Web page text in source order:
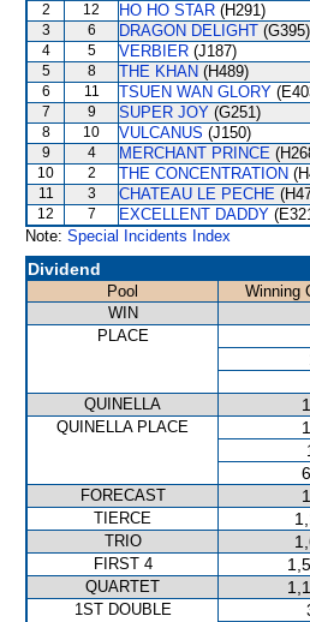
2 12 HO HO STAR (H291)
3 6 DRAGON DELIGHT (G395)
4 5 VERBIER (J187)
5 8 THE KHAN (H489)
6 11 TSUEN WAN GLORY
7 9 SUPER JOY (G251)
8 10 VULCANUS (J150)
9 4 MERCHANT PRINCE
10 2 THE CONCENTRATION
11 3 CHATEAU LE PECHE
12 7 EXCELLENT DADDY
Note: Special Incidents Index
Dividend
Pool Winning
WIN
PLACE
QUINELLA
QUINELLA PLACE
FORECAST
TIERCE
TRIO
FIRST 4
QUARTET
1ST DOUBLE